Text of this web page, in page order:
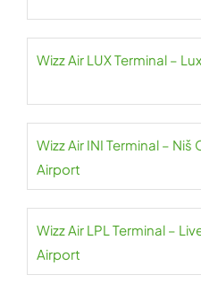
Wizz Air LUX Terminal –
Wizz Air INI Terminal –
Airport
Wizz Air LPL Terminal –
Airport